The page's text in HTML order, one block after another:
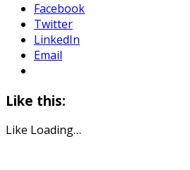
Facebook
Twitter
LinkedIn
Email
Like this:
Like Loading…